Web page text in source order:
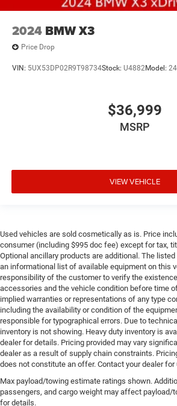
2024 BMW X3
Price Drop
VIN: 5UX53DP02R9T98734Stock: U4882Model:
$36,999
MSRP
VIEW VEHICLE
Used vehicles are sold cosmetically as is. Price
consumer (including $995 doc fee) except for tax,
Optional ancillary products are additional. The
an informational list of available equipment on this
responsibility of the customer to verify the
accessories and the vehicle condition before time
implied warranties or representations of any type
including the availability or condition of the
responsible for typographical errors. Due to
inventory is not showing. Heavy duty inventory is
dealer for details. Pricing provided may vary
dealer as a result of supply chain constraints.
does not constitute an offer. Contact your dealer for
Max payload/towing estimate ratings shown.
passengers, and cargo weight may affect payload/
for details.